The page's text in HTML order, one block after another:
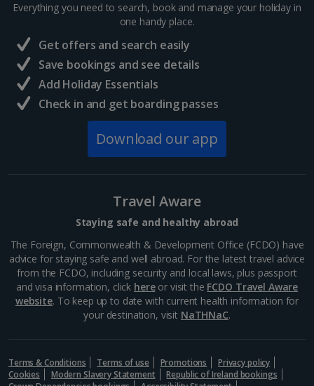
Iceland
Reykjavik City Breaks
Italy
Florence City Breaks
Rome City Breaks
Venice City Breaks
Verona City Breaks
Morocco
Everything you need to search, book and manage your holiday in
one handy place.
Get offers and search easily
Save bookings and see details
Add Holiday Essentials
Check in and get boarding passes
Download our app
Travel Aware
Staying safe and healthy abroad
The Foreign, Commonwealth & Development Office (FCDO) have
advice for staying safe and well abroad. For the latest travel advice
from the FCDO, including security and local laws, plus passport
and visa information, click hereor visit the FCDO Travel Aware
website. To keep up to date with current health information for
your destination, visit NaTHNaC.
Terms & Conditions Terms of use Promotions
Privacy policy
Cookies
Modern Slavery Statement
Republic of Ireland bookings